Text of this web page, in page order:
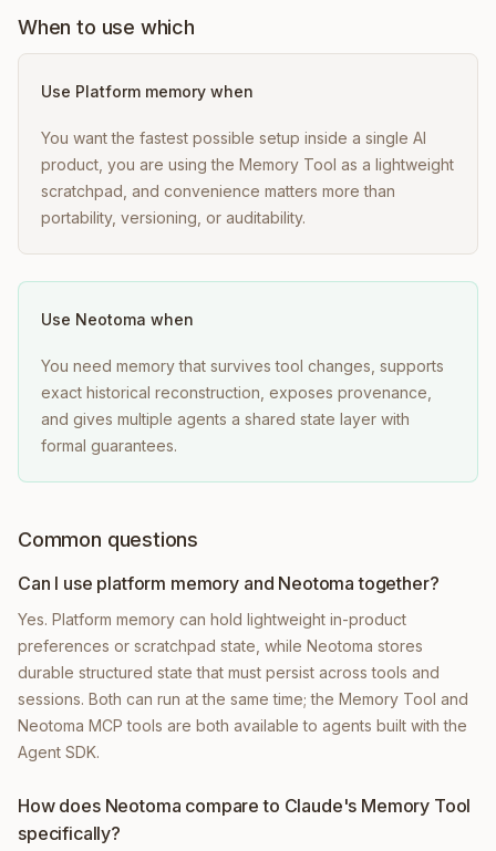
When to use which
Use Platform memory when
You want the fastest possible setup inside a single AI
product, you are using the Memory Tool as a lightweight
scratchpad, and convenience matters more than
portability, versioning, or auditability.
Use Neotoma when
You need memory that survives tool changes, supports
exact historical reconstruction, exposes provenance,
and gives multiple agents a shared state layer with
formal guarantees.
Common questions
Can I use platform memory and Neotoma together?
Yes. Platform memory can hold lightweight in-product
preferences or scratchpad state, while Neotoma stores
durable structured state that must persist across tools and
sessions. Both can run at the same time; the Memory Tool and
Neotoma MCP tools are both available to agents built with the
Agent SDK.
How does Neotoma compare to Claude's Memory Tool
specifically?